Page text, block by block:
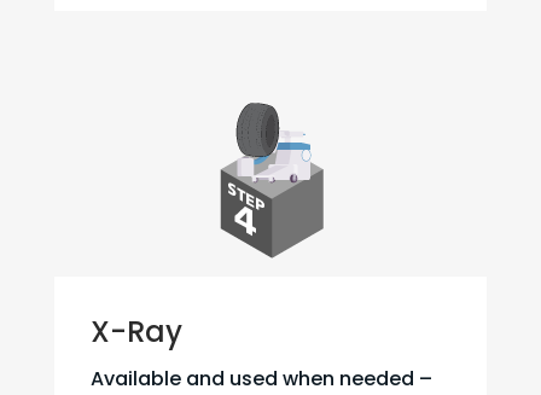
X-Ray
Available and used when needed –